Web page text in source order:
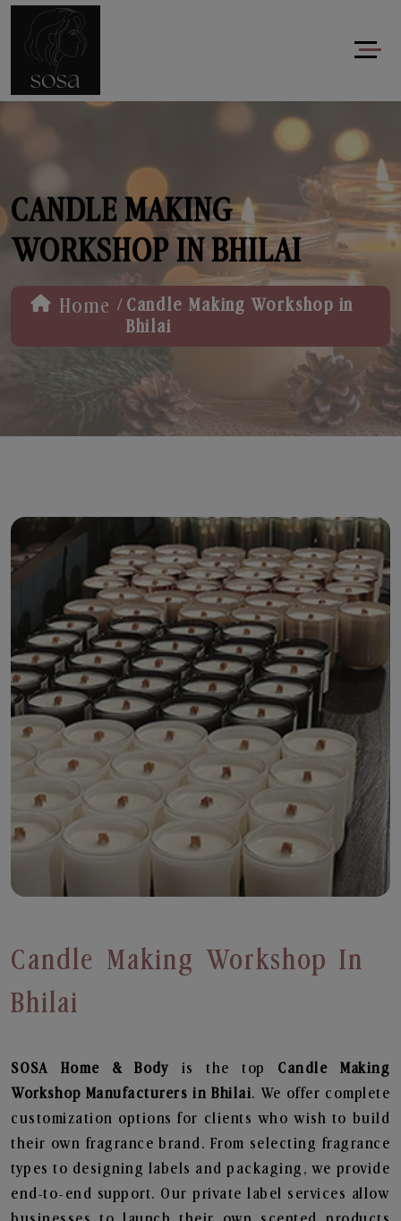
CANDLE MAKING
WORKSHOP IN BHILAI
Home / Candle Making Workshop in
Bhilai
Candle Making Workshop In
Bhilai
SOSA Home & Body is the top Candle Making
Workshop Manufacturers in Bhilai. We offer complete
customization options for clients who wish to build
their own fragrance brand. From selecting fragrance
types to designing labels and packaging, we provide
end-to-end support. Our private label services allow